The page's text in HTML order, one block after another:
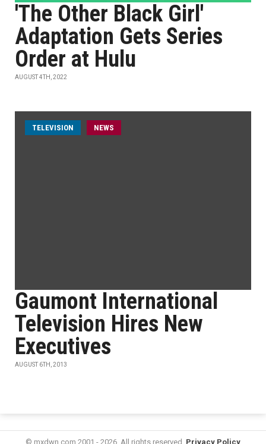
'The Other Black Girl'
Adaptation Gets Series
Order at Hulu
AUGUST 4TH, 2022
TELEVISION NEWS
Gaumont International
Television Hires New
Executives
AUGUST 6TH, 2013
© mxdwn.com 2001 - 2026. All rights reserved. Privacy Policy